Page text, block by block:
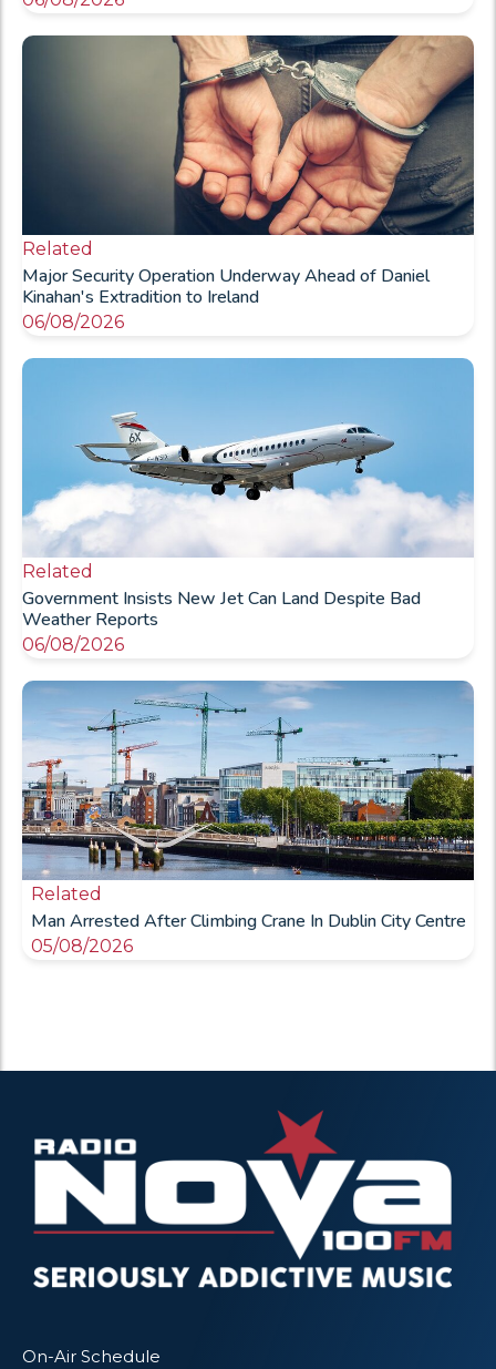
Related
Major Security Operation Underway Ahead of Daniel
Kinahan's Extradition to Ireland
06/08/2026
Related
Government Insists New Jet Can Land Despite Bad
Weather Reports
06/08/2026
Related
Man Arrested After Climbing Crane In Dublin City Centre
05/08/2026
On-Air Schedule